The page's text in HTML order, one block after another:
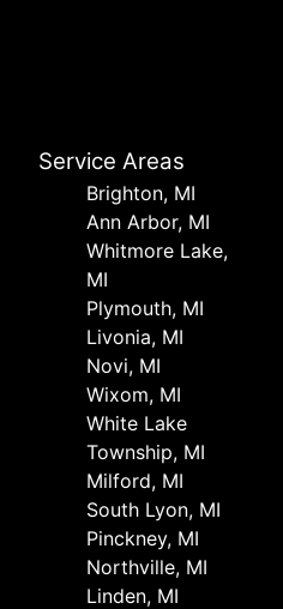
Service Areas
Brighton, MI
Ann Arbor, MI
Whitmore Lake,
MI
Plymouth, MI
Livonia, MI
Novi, MI
Wixom, MI
White Lake
Township, MI
Milford, MI
South Lyon, MI
Pinckney, MI
Northville, MI
Linden, MI